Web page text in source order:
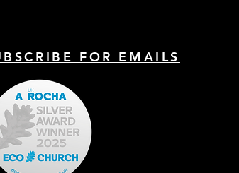
FOR EMAILS